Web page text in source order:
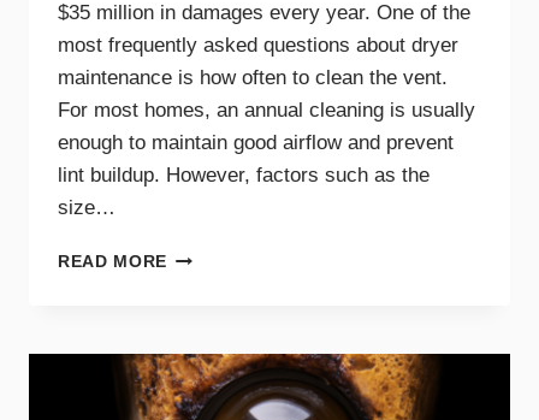
$35 million in damages every year. One of the
most frequently asked questions about dryer
maintenance is how often to clean the vent.
For most homes, an annual cleaning is usually
enough to maintain good airflow and prevent
lint buildup. However, factors such as the
size…
READ MORE HOW
CLEAN
YOUR
DRYER